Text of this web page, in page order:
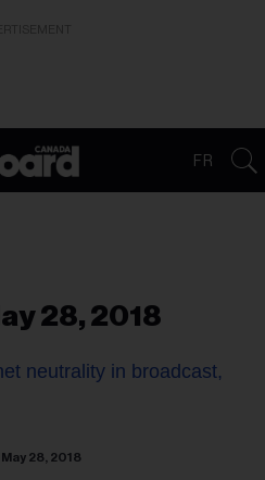
FR
28, 2018
neutrality in broadcast,
May 28, 2018